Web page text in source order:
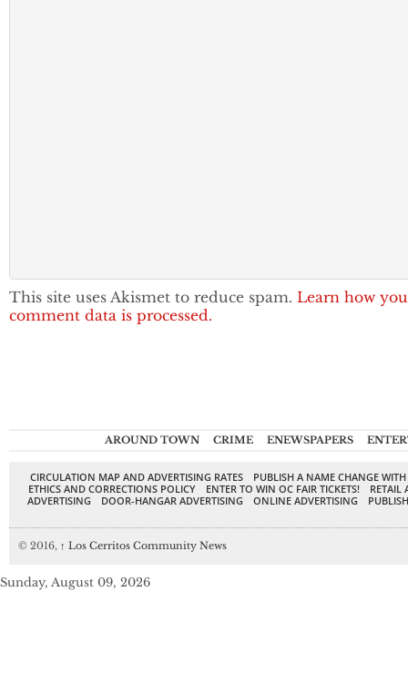
This site uses Akismet to reduce spam. Learn how
comment data is processed.
AROUND TOWN CRIME ENEWSPAPERS
CIRCULATION MAP AND ADVERTISING RATES
PUBLISH A NAME CHANGE
ETHICS AND CORRECTIONS POLICY
ENTER TO WIN OC FAIR TICKETS!
RETAIL
ADVERTISING
DOOR-HANGAR ADVERTISING ONLINE ADVERTISING
© 2016, ↑ Los Cerritos Community News
Sunday, August 09, 2026